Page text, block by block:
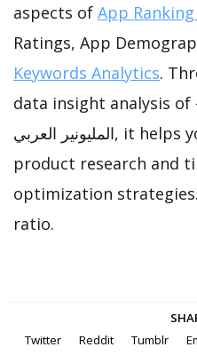
aspects of App
Ratings, App
Keywords Analytics.
data insight analysis of من سيربح الملايين 2020 -
المليونير العربي, it helps you to do competitive
product research and
optimization
ratio.
Twitter
Reddit Tumblr